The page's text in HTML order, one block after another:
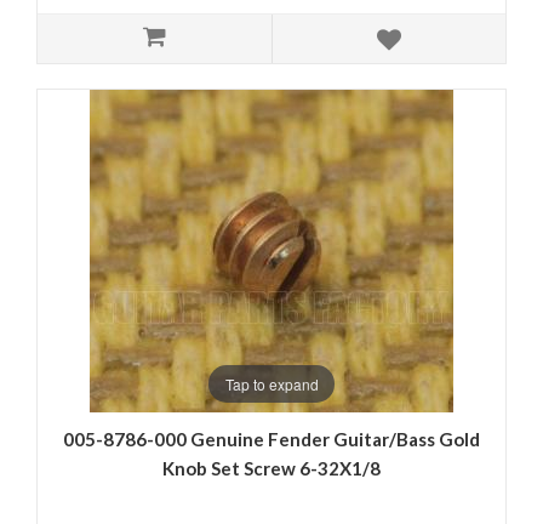
Tap to expand
005-8786-000 Genuine Fender Guitar/Bass Gold
Knob Set Screw 6-32X1/8